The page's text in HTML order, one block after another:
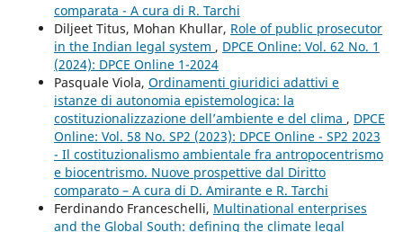
comparata - A cura di R. Tarchi
Diljeet Titus, Mohan Khullar, Role of public prosecutor
in the Indian legal system , DPCE Online: Vol. 62 No. 1
(2024): DPCE Online 1-2024
Pasquale Viola, Ordinamenti giuridici adattivi e
istanze di autonomia epistemologica: la
costituzionalizzazione dell’ambiente e del clima , DPCE
Online: Vol. 58 No. SP2 (2023): DPCE Online - SP2 2023
- Il costituzionalismo ambientale fra antropocentrismo
e biocentrismo. Nuove prospettive dal Diritto
comparato – A cura di D. Amirante e R. Tarchi
Ferdinando Franceschelli, Multinational enterprises
and the Global South: defining the climate legal